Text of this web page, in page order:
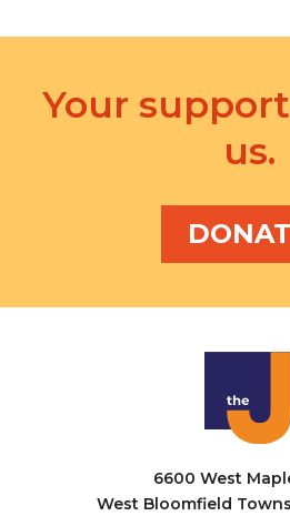
Your
us.
6600 West
West Bloomfield